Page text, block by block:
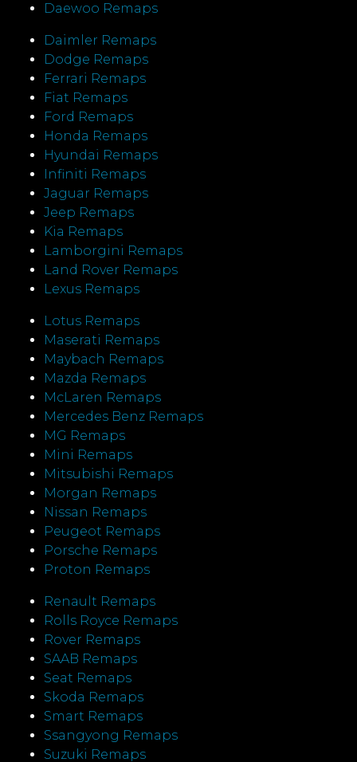
Daewoo Remaps
Daimler Remaps
Dodge Remaps
Ferrari Remaps
Fiat Remaps
Ford Remaps
Honda Remaps
Hyundai Remaps
Infiniti Remaps
Jaguar Remaps
Jeep Remaps
Kia Remaps
Lamborgini Remaps
Land Rover Remaps
Lexus Remaps
Lotus Remaps
Maserati Remaps
Maybach Remaps
Mazda Remaps
McLaren Remaps
Mercedes Benz Remaps
MG Remaps
Mini Remaps
Mitsubishi Remaps
Morgan Remaps
Nissan Remaps
Peugeot Remaps
Porsche Remaps
Proton Remaps
Renault Remaps
Rolls Royce Remaps
Rover Remaps
SAAB Remaps
Seat Remaps
Skoda Remaps
Smart Remaps
Ssangyong Remaps
Suzuki Remaps